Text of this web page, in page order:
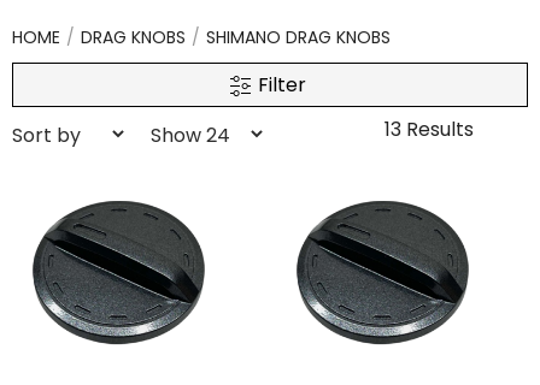
HOME DRAG KNOBS SHIMANO DRAG KNOBS
Filter
13 Results